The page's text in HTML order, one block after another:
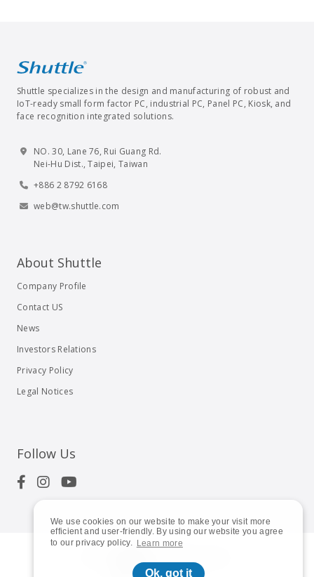
We use cookies on our website to make your visit more
efficient and user-friendly. By using our website you agree
to our privacy policy. Learn more
Ok, got it
Shuttle specializes in the design and manufacturing of robust and
IoT-ready small form factor PC, industrial PC, Panel PC, Kiosk, and
face recognition integrated solutions.
NO. 30, Lane 76, Rui Guang Rd.
Nei-Hu Dist., Taipei, Taiwan
+886 2 8792 6168
web@tw.shuttle.com
About Shuttle
Company Profile
Contact US
News
Investors Relations
Privacy Policy
Legal Notices
Follow Us